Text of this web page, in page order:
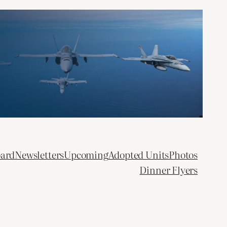
NewslettersUpcomingAdopted UnitsPhotos
Dinner Flyers